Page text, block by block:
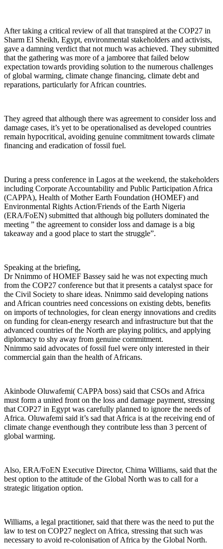
After taking a critical review of all that transpired at the COP27 in
Sharm El Sheikh, Egypt, environmental stakeholders and activists,
gave a damning verdict that not much was achieved. They submitted
that the gathering was more of a jamboree that failed below
expectation towards providing solution to the numerous challenges
of global warming, climate change financing, climate debt and
reparations, particularly for African countries.
They agreed that although there was agreement to consider loss and
damage cases, it’s yet to be operationalised as developed countries
remain hypocritical, avoiding genuine commitment towards climate
financing and eradication of fossil fuel.
During a press conference in Lagos at the weekend, the stakeholders
including Corporate Accountability and Public Participation Africa
(CAPPA), Health of Mother Earth Foundation (HOMEF) and
Environmental Rights Action/Friends of the Earth Nigeria
(ERA/FoEN) submitted that although big polluters dominated the
meeting ” the agreement to consider loss and damage is a big
takeaway and a good place to start the struggle”.
Speaking at the briefing,
Dr Nnimmo of HOMEF Bassey said he was not expecting much
from the COP27 conference but that it presents a catalyst space for
the Civil Society to share ideas. Nnimmo said developing nations
and African countries need concessions on existing debts, benefits
on imports of technologies, for clean energy innovations and credits
on funding for clean-energy research and infrastructure but that the
advanced countries of the North are playing politics, and applying
diplomacy to shy away from genuine commitment.
Nnimmo said advocates of fossil fuel were only interested in their
commercial gain than the health of Africans.
Akinbode Oluwafemi( CAPPA boss) said that CSOs and Africa
must form a united front on the loss and damage payment, stressing
that COP27 in Egypt was carefully planned to ignore the needs of
Africa. Oluwafemi said it’s sad that Africa is at the receiving end of
climate change eventhough they contribute less than 3 percent of
global warming.
Also, ERA/FoEN Executive Director, Chima Williams, said that the
best option to the attitude of the Global North was to call for a
strategic litigation option.
Williams, a legal practitioner, said that there was the need to put the
law to test on COP27 neglect on Africa, stressing that such was
necessary to avoid re-colonisation of Africa by the Global North.